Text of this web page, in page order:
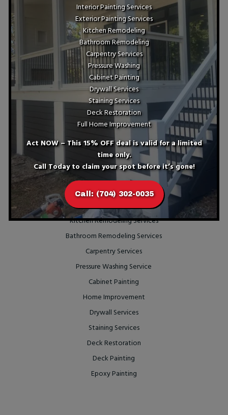
Your Next Steps With Kitchen
Remodeling Services
If you reside in Charlotte, NC, consider upgrading your home
through our excellent kitchen remodeling services today.
Reach out to ST Painting and Home Improvement for
unparalleled expertise and outstanding results every time.
Call us at (704) 302-0035 now to begin transforming your
dream kitchen into reality!
Services
Interior Painting Services
Exterior Painting Services
Kitchen Remodeling Services
Bathroom Remodeling Services
Carpentry Services
Pressure Washing Service
Cabinet Painting
Home Improvement
Drywall Services
Staining Services
Deck Restoration
Deck Painting
Epoxy Painting
Interior Painting Services
Exterior Painting Services
Kitchen Remodeling
Bathroom Remodeling
Carpentry Services
Pressure Washing
Cabinet Painting
Drywall Services
Staining Services
Deck Restoration
Full Home Improvement
Act NOW – This 15% OFF deal is valid for a limited
time only.
Call Today to claim your spot before it’s gone!
Call: (704) 302-0035